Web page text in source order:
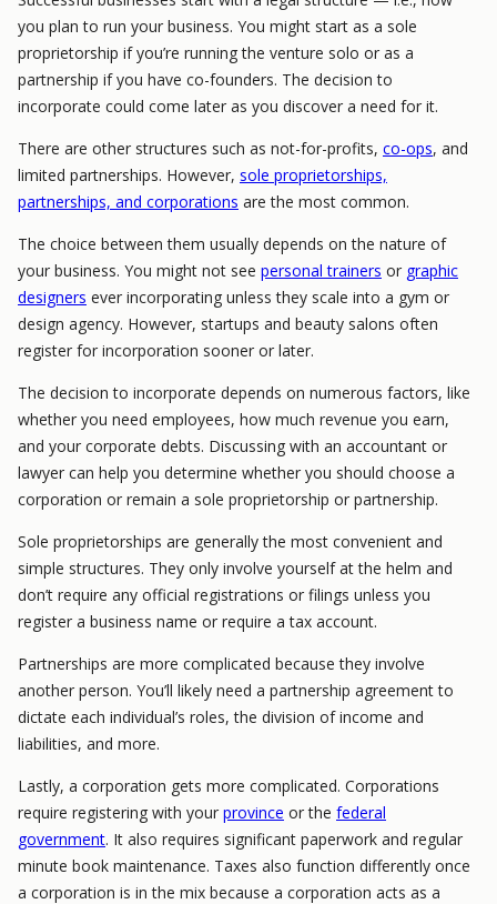
you plan to run your business. You might start as a sole
proprietorship if you’re running the venture solo or as a
partnership if you have co-founders. The decision to
incorporate could come later as you discover a need for it.
There are other structures such as not-for-profits, co-ops, and
limited partnerships. However, sole proprietorships,
partnerships, and corporations are the most common.
The choice between them usually depends on the nature of
your business. You might not see personal trainers or graphic
designers ever incorporating unless they scale into a gym or
design agency. However, startups and beauty salons often
register for incorporation sooner or later.
The decision to incorporate depends on numerous factors, like
whether you need employees, how much revenue you earn,
and your corporate debts. Discussing with an accountant or
lawyer can help you determine whether you should choose a
corporation or remain a sole proprietorship or partnership.
Sole proprietorships are generally the most convenient and
simple structures. They only involve yourself at the helm and
don’t require any official registrations or filings unless you
register a business name or require a tax account.
Partnerships are more complicated because they involve
another person. You’ll likely need a partnership agreement to
dictate each individual’s roles, the division of income and
liabilities, and more.
Lastly, a corporation gets more complicated. Corporations
require registering with your province or the federal
government. It also requires significant paperwork and regular
minute book maintenance. Taxes also function differently once
a corporation is in the mix because a corporation acts as a